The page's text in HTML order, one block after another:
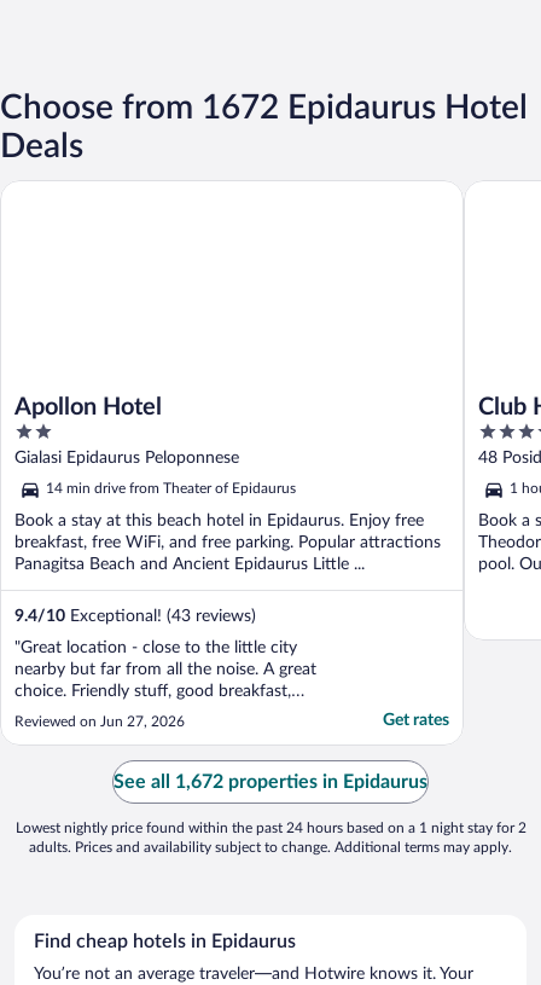
Choose from 1672 Epidaurus Hotel
Deals
Apollon Hotel
2
out
of
5
Gialasi Epidaurus Peloponnese
14 min drive from Theater of Epidaurus
Book a stay at this beach hotel in Epidaurus. Enjoy free
breakfast, free WiFi, and free parking. Popular attractions
Panagitsa Beach and Ancient Epidaurus Little ...
9.4/10 Exceptional! (43 reviews)
"Great location - close to the little city
nearby but far from all the noise. A great
choice. Friendly stuff, good breakfast,
comfortable bed and good wi-fi"
Reviewed on Jun 27, 2026 Get rates
Apollon Hotel
Club
5
out
of
5
48
1
Book a
pool.
Club
See all 1,672 properties in Epidaurus
Lowest nightly price found within the past 24 hours based on a 1 night stay for 2
adults. Prices and availability subject to change. Additional terms may apply.
Find cheap hotels in Epidaurus
You’re not an average traveler—and Hotwire knows it. Your